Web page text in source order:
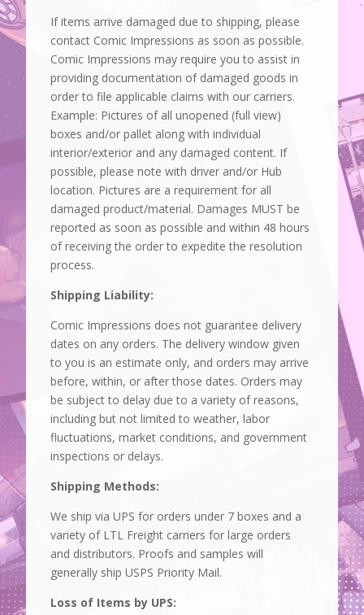
If items arrive damaged due to shipping, please
contact Comic Impressions as soon as possible.
Comic Impressions may require you to assist in
providing documentation of damaged goods in
order to file applicable claims with our carriers.
Example: Pictures of all unopened (full view)
boxes and/or pallet along with individual
interior/exterior and any damaged content. If
possible, please note with driver and/or Hub
location. Pictures are a requirement for all
damaged product/material. Damages MUST be
reported as soon as possible and within 48 hours
of receiving the order to expedite the resolution
process.
Shipping Liability:
Comic Impressions does not guarantee delivery
dates on any orders. The delivery window given
to you is an estimate only, and orders may arrive
before, within, or after those dates. Orders may
be subject to delay due to a variety of reasons,
including but not limited to weather, labor
fluctuations, market conditions, and government
inspections or delays.
Shipping Methods:
We ship via UPS for orders under 7 boxes and a
variety of LTL Freight carriers for large orders
and distributors. Proofs and samples will
generally ship USPS Priority Mail.
Loss of Items by UPS: